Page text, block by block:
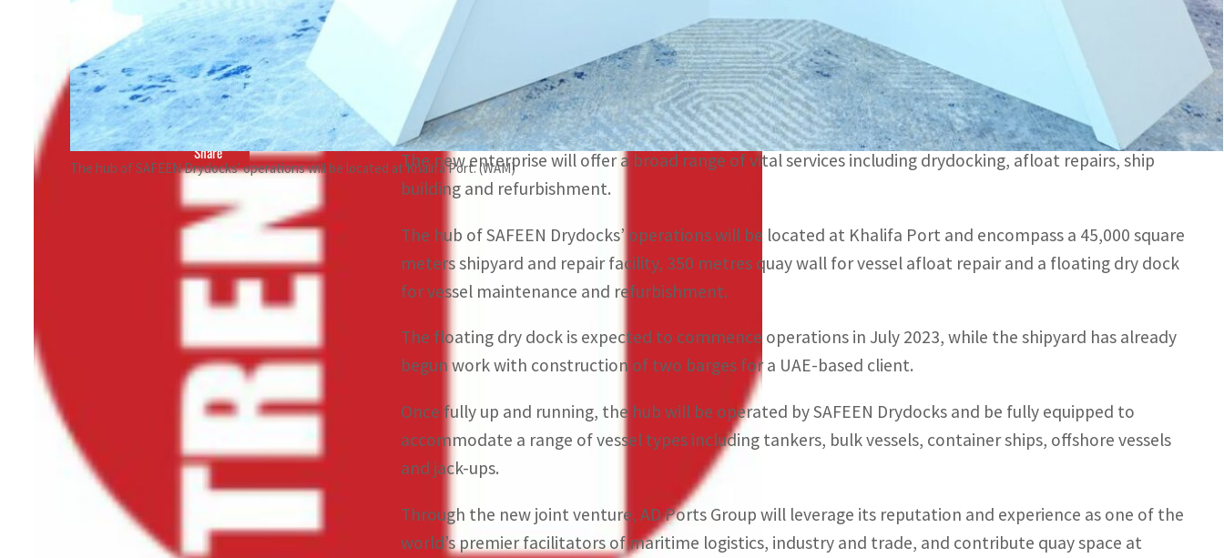
The hub of SAFEEN Drydocks' operations will be located at Khalifa Port. (WAM)
Share
ABU DHABI, UAE
Premier Marine Engineering Services, a UAE-based shipyard company on Sunday announced the
formation of a new joint venture, SAFEEN Drydocks.
AD Ports Group will own 51 percent of the joint venture and the remaining 49 percent by Premier Marine.
The new enterprise will offer a broad range of vital services including drydocking, afloat repairs, ship
building and refurbishment.
The hub of SAFEEN Drydocks’ operations will be located at Khalifa Port and encompass a 45,000 square
meters shipyard and repair facility, 350 metres quay wall for vessel afloat repair and a floating dry dock
for vessel maintenance and refurbishment.
The floating dry dock is expected to commence operations in July 2023, while the shipyard has already
begun work with construction of two barges for a UAE-based client.
Once fully up and running, the hub will be operated by SAFEEN Drydocks and be fully equipped to
accommodate a range of vessel types including tankers, bulk vessels, container ships, offshore vessels
and jack-ups.
Through the new joint venture, AD Ports Group will leverage its reputation and experience as one of the
world’s premier facilitators of maritime logistics, industry and trade, and contribute quay space at